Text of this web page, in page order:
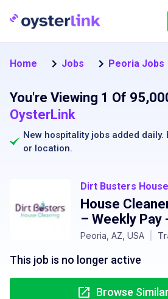
Home Jobs Peoria Jobs
You're Viewing 1 Of
OysterLink
New hospitality jobs added daily.
or location.
Dirt Busters
House
– Weekly Pay
Peoria, AZ, USA
This job is no longer active
Browse